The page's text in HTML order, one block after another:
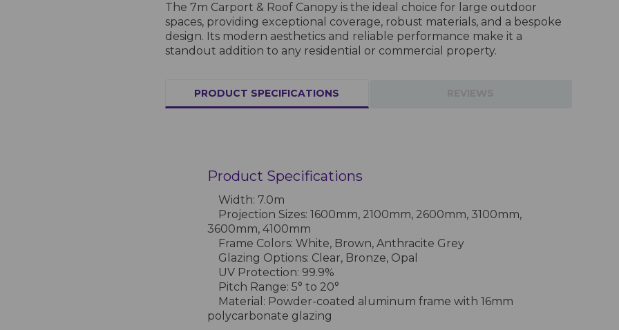
The 7m Carport & Roof Canopy is the ideal choice for large outdoor
spaces, providing exceptional coverage, robust materials, and a bespoke
design. Its modern aesthetics and reliable performance make it a
standout addition to any residential or commercial property.
PRODUCT SPECIFICATIONS
Product Specifications
Width: 7.0m
Projection Sizes: 1600mm, 2100mm, 2600mm, 3100mm,
3600mm, 4100mm
Frame Colors: White, Brown, Anthracite Grey
Glazing Options: Clear, Bronze, Opal
UV Protection: 99.9%
Pitch Range: 5° to 20°
Material: Powder-coated aluminum frame with 16mm
polycarbonate glazing